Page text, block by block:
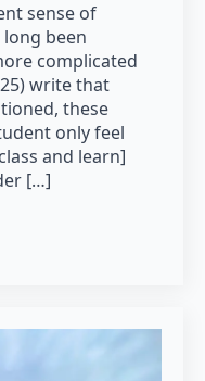
sense of
been
complicated
write that
these
only feel
and learn]
[…]